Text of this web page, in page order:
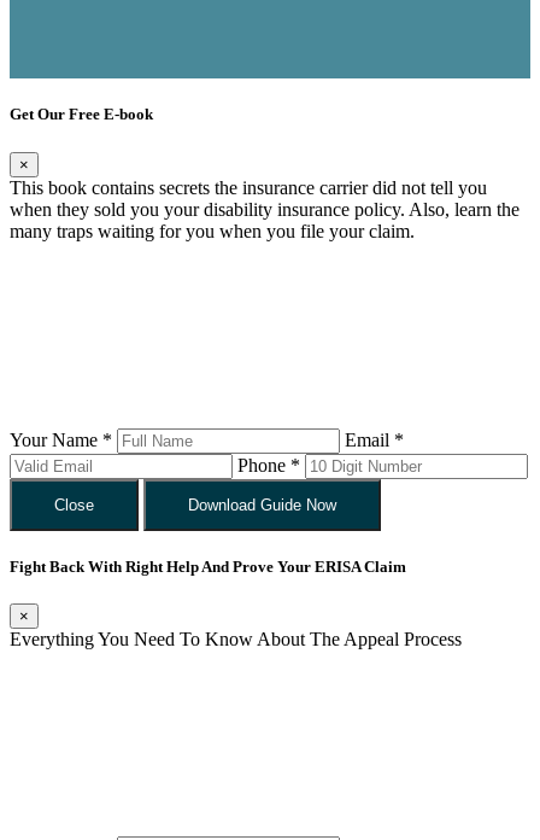
Get Our Free E-book
×
This book contains secrets the insurance carrier did not tell you
when they sold you your disability insurance policy. Also, learn the
many traps waiting for you when you file your claim.
Your Name *
Email *
Phone *
Close Download Guide Now
Fight Back With Right Help And Prove Your ERISA Claim
×
Everything You Need To Know About The Appeal Process